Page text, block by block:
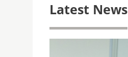
Latest News